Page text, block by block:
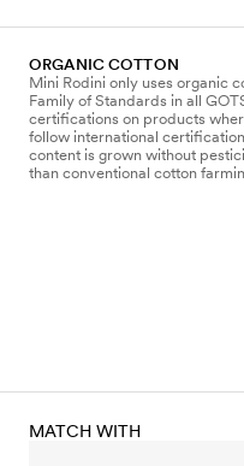
ORGANIC COTTON
Mini Rodini only uses organic
Family of Standards in all
certifications on products
follow international
content is grown without
than conventional cotton
MATCH WITH